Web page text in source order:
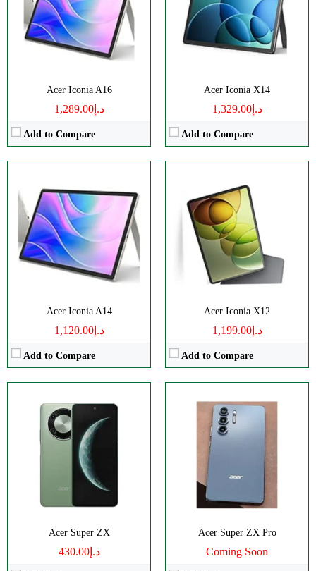
Acer Iconia A16
د.إ1,289.00
Add to Compare
Acer Iconia X14
د.إ1,329.00
Add to Compare
Acer Iconia A14
د.إ1,120.00
Add to Compare
RAM:8GB
Battery:8000mAh
View Details →
Acer Iconia X12
د.إ1,199.00
Add to Compare
RAM:8GB
Battery:
8000mAh
View Details →
Acer Super ZX
د.إ430.00
Disply:6.78" 1080x2400 pixels
Camera:64MP 1440p
RAM:4-8GB
Battery:5000mAh
View Details →
Acer Super ZX Pro
Coming Soon
6.67" 1080x2400 pixels
Camera: 64MP 1440p
RAM:6-12GB
Battery:
5000mAh
View Details →